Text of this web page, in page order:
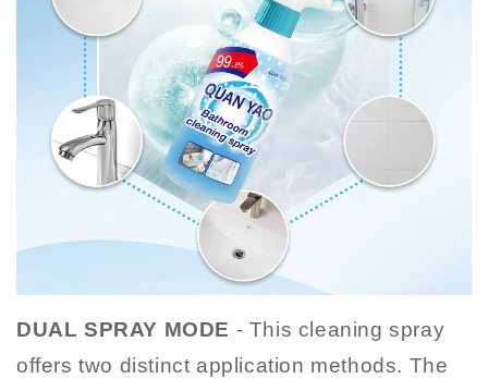
DUAL SPRAY MODE - This cleaning spray
offers two distinct application methods. The